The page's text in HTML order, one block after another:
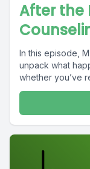
After the
In this episode,
unpack what
whether you’ve